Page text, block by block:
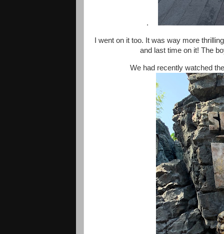
.
I went on it too. It was way more
and last time on it! The
We had recently watched